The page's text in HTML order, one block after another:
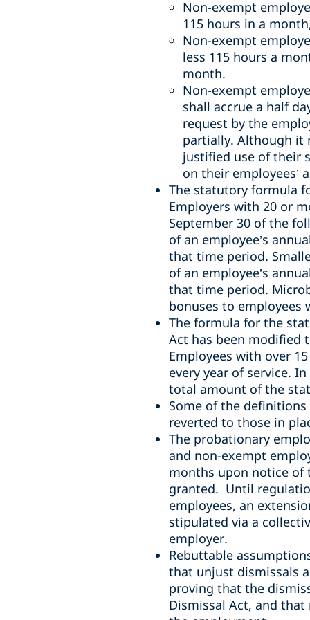
Non-exempt
115 hours in a
Non-exempt
less 115 hours a
month.
Non-exempt
shall accrue a half
request by the
partially. Although it
justified use of their
on their employees’
The statutory formula
Employers with 20 or
September 30 of the
of an employee’s
that time period.
of an employee’s
that time period.
bonuses to employees
The formula for the
Act has been modified
Employees with over
every year of service.
total amount of the
Some of the
reverted to those in
The probationary
and non-exempt
months upon notice of
granted. Until
employees, an
stipulated via a
employer.
Rebuttable
that unjust dismissals
proving that the
Dismissal Act, and